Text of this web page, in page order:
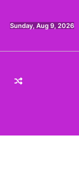
content
Sunday, Aug 9, 2026